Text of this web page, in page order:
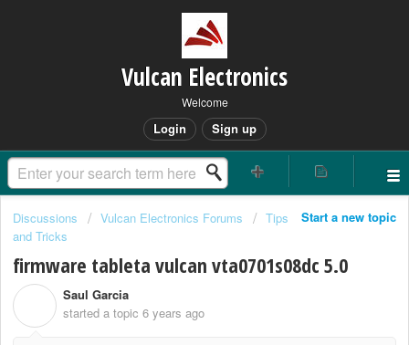
Vulcan Electronics
Welcome
Login Sign up
Start a new topic
Discussions Vulcan Electronics Forums
Tips
and Tricks
firmware tableta vulcan vta0701s08dc 5.0
Saul Garcia
started a topic 6 years ago